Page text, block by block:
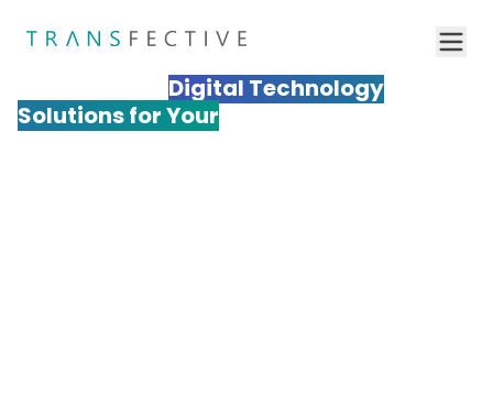
Digital Technology
Solutions for Your